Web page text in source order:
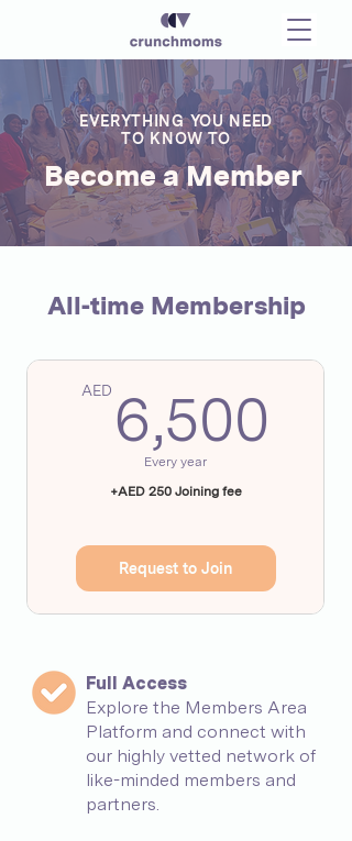
EVERYTHING YOU NEED
TO KNOW TO
Become a Member
All-time Membership
AED 6,500
Every year
+AED 250 Joining fee
Request to Join
Full Access
Explore the Members Area
Platform and connect with
our highly vetted network of
like-minded members and
partners.